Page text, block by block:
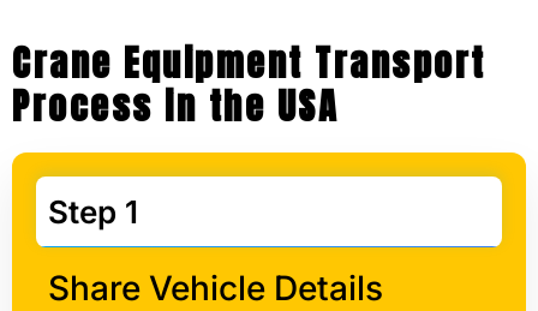
Crane Equipment Transport
Process in the USA
Step 1
Share Vehicle Details